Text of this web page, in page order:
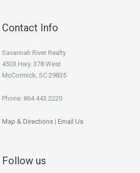
Contact Info
Savannah River Realty
4503 Hwy. 378 West
McCormick, SC 29835
Phone: 864.443.2220
Map & Directions | Email Us
Follow us